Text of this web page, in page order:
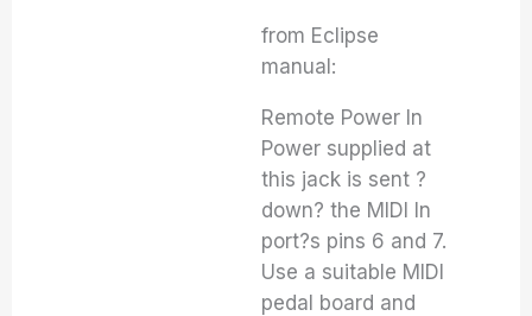
from Eclipse
manual:
Remote Power In
Power supplied at
this jack is sent ?
down? the MIDI In
port?s pins 6 and 7.
Use a suitable MIDI
pedal board and